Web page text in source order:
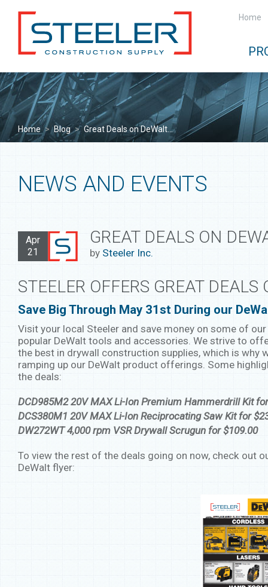
Home
Home > Blog > Great Deals on DeWalt...
NEWS AND EVENTS
Apr
21
GREAT DEALS ON
by Steeler Inc.
STEELER OFFERS GREAT DEALS
Save Big Through May 31st During our
Visit your local Steeler and save money on some of
popular DeWalt tools and accessories. We strive to
the best in drywall construction supplies, which is why
ramping up our DeWalt product offerings. Some
the deals:
DCD985M2 20V MAX Li-Ion Premium Hammerdrill Kit
DCS380M1 20V MAX Li-Ion Reciprocating Saw Kit for
DW272WT 4,000 rpm VSR Drywall Scrugun for $109.00
To view the rest of the deals going on now, check out
DeWalt flyer: